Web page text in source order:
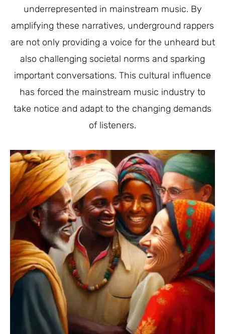
underrepresented in mainstream music. By
amplifying these narratives, underground rappers
are not only providing a voice for the unheard but
also challenging societal norms and sparking
important conversations. This cultural influence
has forced the mainstream music industry to
take notice and adapt to the changing demands
of listeners.